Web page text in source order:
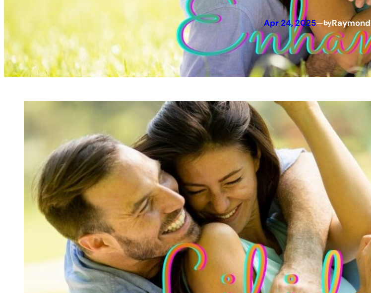
Apr 24, 2025—by